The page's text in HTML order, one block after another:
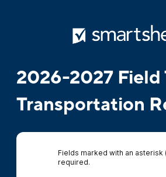
2026-2027 Field
Transportation
Fields marked with an asterisk
required.